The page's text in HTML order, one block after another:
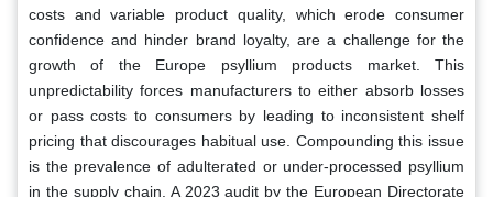
costs and variable product quality, which erode consumer
confidence and hinder brand loyalty, are a challenge for the
growth of the Europe psyllium products market. This
unpredictability forces manufacturers to either absorb losses
or pass costs to consumers by leading to inconsistent shelf
pricing that discourages habitual use. Compounding this issue
is the prevalence of adulterated or under-processed psyllium
in the supply chain. A 2023 audit by the European Directorate